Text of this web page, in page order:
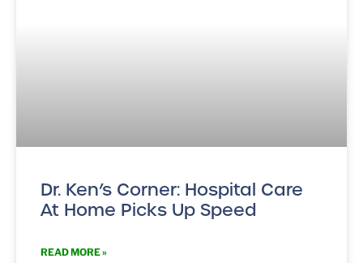
Dr. Ken’s Corner: Hospital Care
At Home Picks Up Speed
READ MORE »